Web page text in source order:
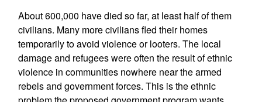
About 600,000 have died so far, at least half of them
civilians. Many more civilians fled their homes
temporarily to avoid violence or looters. The local
damage and refugees were often the result of ethnic
violence in communities nowhere near the armed
rebels and government forces. This is the ethnic